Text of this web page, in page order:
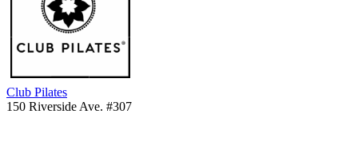
Club Pilates
150 Riverside Ave. #307